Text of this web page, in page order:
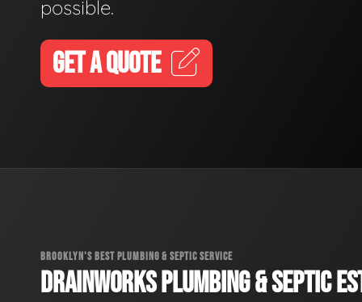
possible.
GET A QUOTE
BROOKLYN'S BEST PLUMBING & SEPTIC SERVICE
DRAINWORKS PLUMBING & SEPTIC